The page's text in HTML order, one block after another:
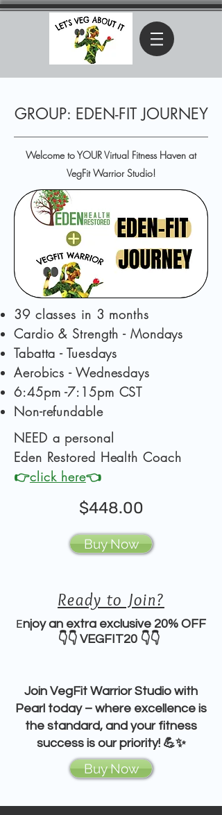
GROUP: EDEN-FIT JOURNEY
Welcome to YOUR Virtual Fitness Haven at
VegFit Warrior Studio!
39 classes in 3 months
Cardio & Strength - Mondays
Tabatta - Tuesdays
Aerobics - Wednesdays
6:45pm -7:15pm CST
Non-refundable
NEED a personal
Eden Restored Health Coach
👉click here👈
$448.00
Buy Now
Ready to Join?
Enjoy an extra exclusive 20% OFF
👇👇 VEGFIT20 👇👇
Join VegFit Warrior Studio with
Pearl today – where excellence is
the standard, and your fitness
success is our priority! 💪✨
Buy Now